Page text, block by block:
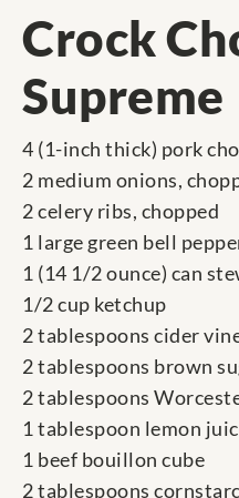
Crock
Supreme
4 (1-inch thick) pork
2 medium onions,
2 celery ribs, chopped
1 large green bell
1 (14 1/2 ounce) can
1/2 cup ketchup
2 tablespoons cider
2 tablespoons brown
2 tablespoons
1 tablespoon lemon
1 beef bouillon cube
2 tablespoons